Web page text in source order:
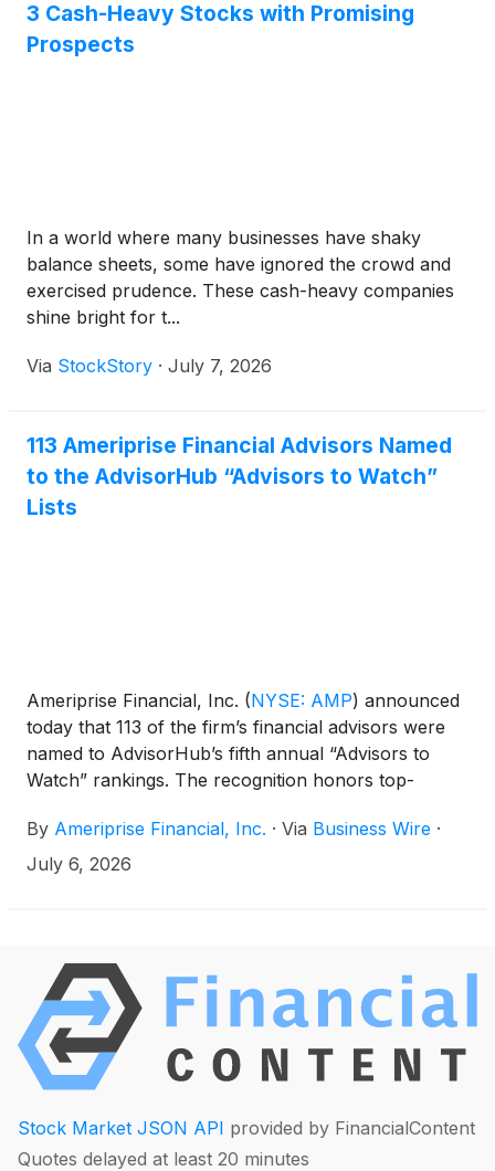
3 Cash-Heavy Stocks with Promising
Prospects
In a world where many businesses have shaky
balance sheets, some have ignored the crowd and
exercised prudence. These cash-heavy companies
shine bright for t...
Via StockStory · July 7, 2026
113 Ameriprise Financial Advisors Named
to the AdvisorHub “Advisors to Watch”
Lists
Ameriprise Financial, Inc. (NYSE: AMP) announced
today that 113 of the firm’s financial advisors were
named to AdvisorHub’s fifth annual “Advisors to
Watch” rankings. The recognition honors top-
Ameriprise advisors represented on three
distinguished lists: 200 Advisors to Watch Over $1
By Ameriprise Financial, Inc. · Via Business Wire ·
July 6, 2026
Stock Market JSON API provided by FinancialContent
Quotes delayed at least 20 minutes